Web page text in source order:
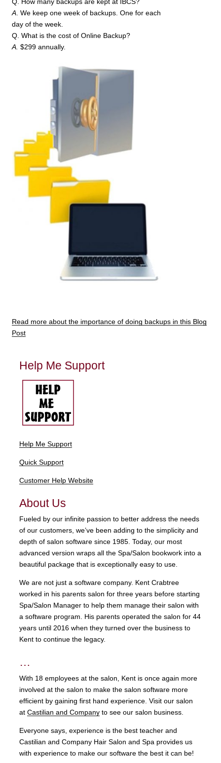
Q. How many backups are kept at IBCS?
A. We keep one week of backups. One for each
day of the week.
Q. What is the cost of Online Backup?
A. $299 annually.
Read more about the importance of doing backups in this Blog
Post
Help Me Support
Help Me Support
Quick Support
Customer Help Website
About Us
Fueled by our infinite passion to better address the needs
of our customers, we’ve been adding to the simplicity and
depth of salon software since 1985. Today, our most
advanced version wraps all the Spa/Salon bookwork into a
beautiful package that is exceptionally easy to use.
We are not just a software company. Kent Crabtree
worked in his parents salon for three years before starting
Spa/Salon Manager to help them manage their salon with
a software program. His parents operated the salon for 44
years until 2016 when they turned over the business to
Kent to continue the legacy.
…
With 18 employees at the salon, Kent is once again more
involved at the salon to make the salon software more
efficient by gaining first hand experience. Visit our salon
atCastilian and Company to see our salon business.
Everyone says, experience is the best teacher and
Castilian and Company Hair Salon and Spa provides us
with experience to make our software the best it can be!